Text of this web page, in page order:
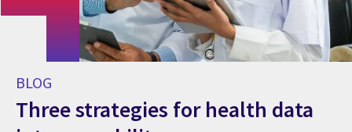
BLOG
Three strategies for health data